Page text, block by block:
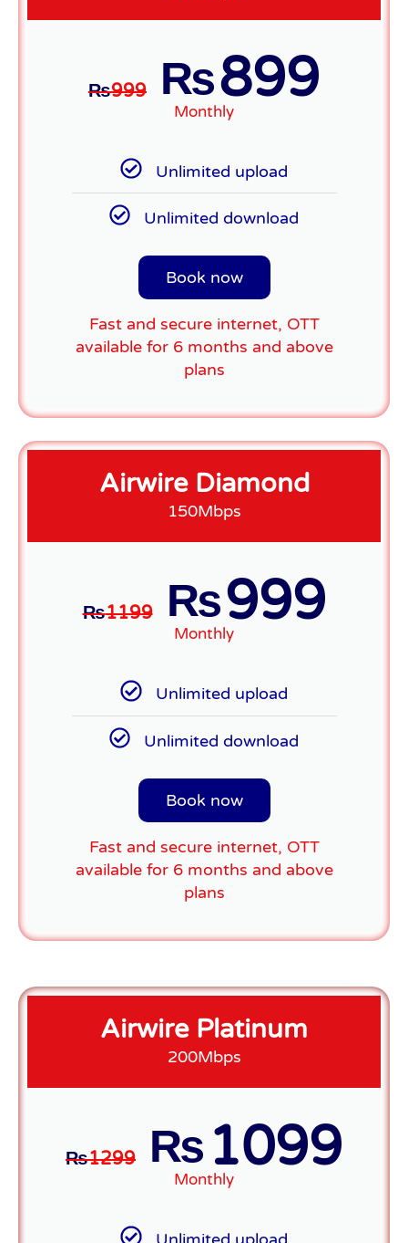
₨999 ₨899
Monthly
Unlimited upload
Unlimited download
Book now
Fast and secure internet, OTT
available for 6 months and above
plans
Airwire Diamond
150Mbps
₨1199 ₨999
Monthly
Unlimited upload
Unlimited download
Book now
Fast and secure internet, OTT
available for 6 months and above
plans
Airwire Platinum
200Mbps
₨1299 ₨ 1099
Monthly